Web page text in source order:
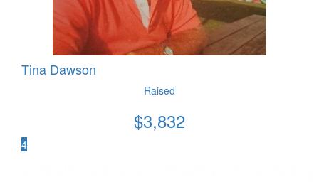
Tina Dawson
Raised
$3,832
4